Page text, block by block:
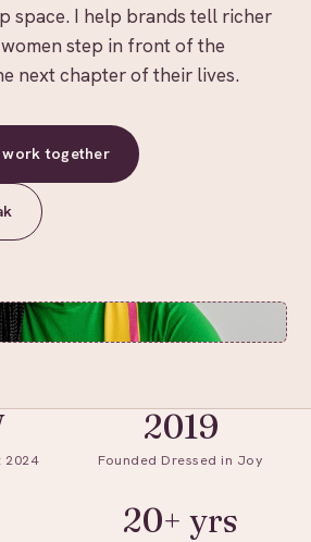
space. I help brands tell richer
step in front of the
next chapter of their lives.
work together
2024
2019
Founded Dressed in Joy
20+ yrs